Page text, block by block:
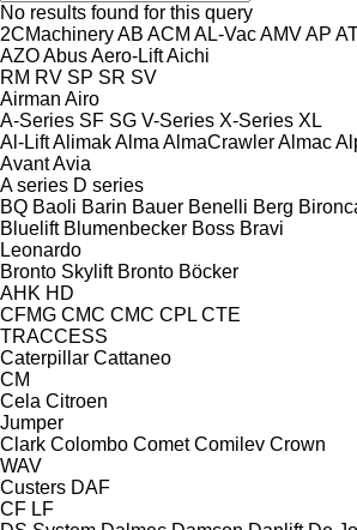
No results found for this query
2CMachineryAB ACM AL-VacAMVAP
AZOAbusAero-LiftAichi
RM RV SP SR SV
Airman Airo
A-Series SF SG V-Series X-Series XL
Al-LiftAlimakAlma AlmaCrawlerAlmac
AvantAvia
A series D series
BQ Baoli Barin Bauer Benelli Berg
Bluelift Blumenbecker Boss Bravi
Leonardo
Bronto Skylift Bronto Böcker
AHK HD
CFMG CMC CMC CPL CTE
TRACCESS
Caterpillar Cattaneo
CM
Cela Citroen
Jumper
Clark Colombo Comet Comilev Crown
WAV
Custers DAF
CF LF